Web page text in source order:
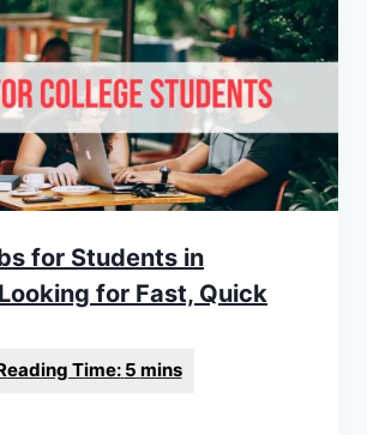
for Students in
for Fast, Quick